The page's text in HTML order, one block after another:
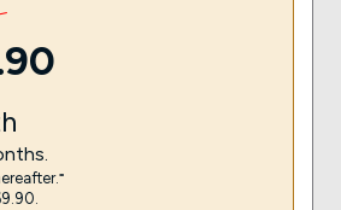
90